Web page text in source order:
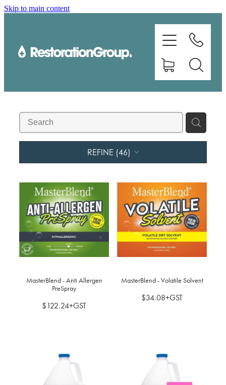
Skip to main content
REFINE (46)
MasterBlend - Anti Allergen
PreSpray
$122.24+GST
MasterBlend - Volatile Solvent
$34.08+GST
TRAINING
BRANDS
SHOP
CONTACT
BLOG